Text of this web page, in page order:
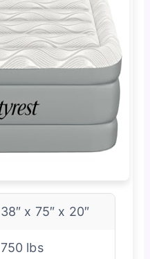
38″ x 75″ x 20″
750 lbs